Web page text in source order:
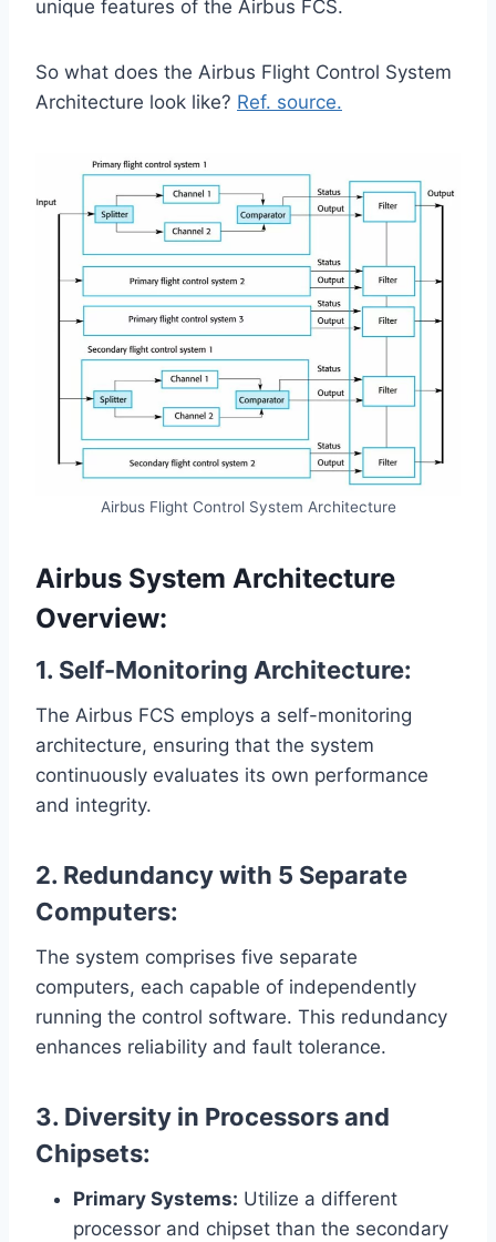
unique features of the Airbus FCS.
So what does the Airbus Flight Control System
Architecture look like? Ref. source.
Airbus Flight Control System Architecture
Airbus System Architecture
Overview:
1. Self-Monitoring Architecture:
The Airbus FCS employs a self-monitoring
architecture, ensuring that the system
continuously evaluates its own performance
and integrity.
2. Redundancy with 5 Separate
Computers:
The system comprises five separate
computers, each capable of independently
running the control software. This redundancy
enhances reliability and fault tolerance.
3. Diversity in Processors and
Chipsets:
Primary Systems: Utilize a different
processor and chipset than the secondary